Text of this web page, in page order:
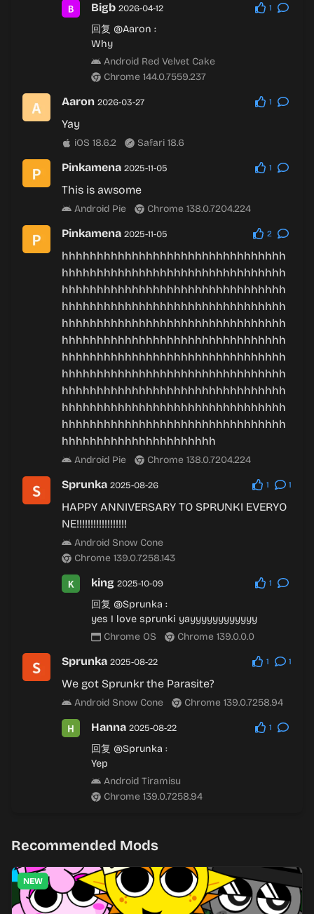
Bigb 2026-04-12 1
回复 @Aaron :
Why
Android Red Velvet Cake
Chrome 144.0.7559.237
Aaron 2026-03-27 1
Yay
iOS 18.6.2 Safari 18.6
Pinkamena 2025-11-05 1
This is awsome
Android Pie Chrome 138.0.7204.224
Pinkamena 2025-11-05 2
hhhhhhhhhhhhhhhhhhhhhhhhhhhhhhhh
hhhhhhhhhhhhhhhhhhhhhhhhhhhhhhhh
hhhhhhhhhhhhhhhhhhhhhhhhhhhhhhhh
hhhhhhhhhhhhhhhhhhhhhhhhhhhhhhhh
hhhhhhhhhhhhhhhhhhhhhhhhhhhhhhhh
hhhhhhhhhhhhhhhhhhhhhhhhhhhhhhhh
hhhhhhhhhhhhhhhhhhhhhhhhhhhhhhhh
hhhhhhhhhhhhhhhhhhhhhhhhhhhhhhhh
hhhhhhhhhhhhhhhhhhhhhhhhhhhhhhhh
hhhhhhhhhhhhhhhhhhhhhhhhhhhhhhhh
hhhhhhhhhhhhhhhhhhhhhhhhhhhhhhhh
hhhhhhhhhhhhhhhhhhhhhh
Android Pie Chrome 138.0.7204.224
Sprunka 2025-08-26 1 1
HAPPY ANNIVERSARY TO SPRUNKI EVERYO
NE!!!!!!!!!!!!!!!!!!
Android Snow Cone
Chrome 139.0.7258.143
king 2025-10-09 1
回复 @Sprunka :
yes I love sprunki yayyyyyyyyyyyy
Chrome OS
Chrome 139.0.0.0
Sprunka 2025-08-22 1 1
We got Sprunkr the Parasite?
Android Snow Cone Chrome 139.0.7258.94
Hanna 2025-08-22 1
回复 @Sprunka :
Yep
Android Tiramisu
Chrome 139.0.7258.94
Recommended Mods
NEW